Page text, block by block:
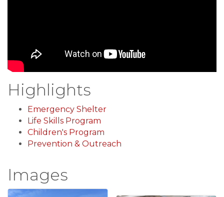
Highlights
Emergency Shelter
Life Skills Program
Children's Program
Prevention & Outreach
Images